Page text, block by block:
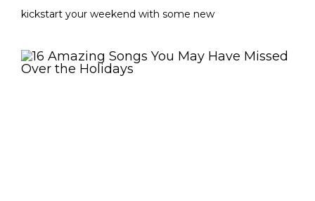
kickstart your weekend with some new